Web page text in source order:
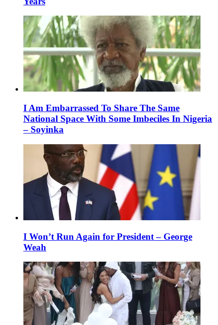
I Am Embarrassed To Share The Same
National Space With Some Imbeciles In Nigeria
– Soyinka
I Won’t Run Again for President – George
Weah